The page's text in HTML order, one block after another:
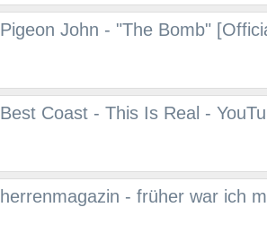
Pigeon John - "The Bomb"
Best Coast - This Is Real -
herrenmagazin - früher war ich